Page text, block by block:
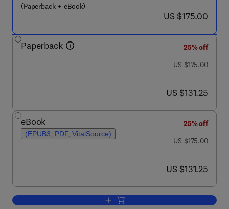
(Paperback + eBook)
now US $175.00
US $175.00
Paperback
25% off
was US $175.00
US $175.00
now US $131.25
US $131.25
eBook
(EPUB3, PDF, VitalSource)
25% off
was US $175.00
US $175.00
now US $131.25
US $131.25
Add to cart, An Evidence-Based